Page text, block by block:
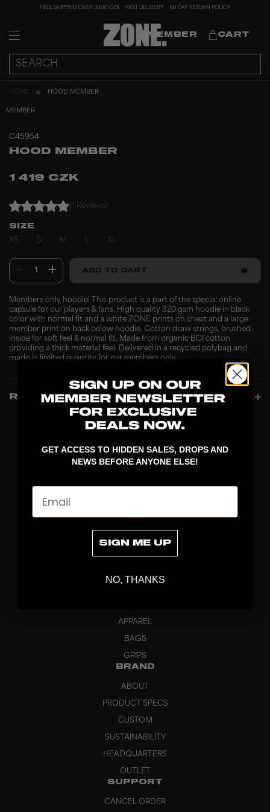
FREE SHIPPING OVER 3000 CZK FAST DELIVERY 60 DAY RETURN POLICY
MEMBER CART
HOME HOOD MEMBER
MEMBER
C45954
HOOD MEMBER
1 419 CZK
(1 Reviews)
SIZE
XS
S M L XL
1 ADD TO CART
Members only hoodie! This product is a part of the special online
capsule for our players & fans. High quality 320 gsm hoodie in black
color with normal fit and a white ZONE prints on chest and a large
member print on back below hoodie. Cotton draw strings, brushed
inside for soft feel & normal fit. Made from organic BCI cotton
providing a thick material feel. Delivered in a recycled polybag and
made in limited quantity for our members only.
REVIEWS
APPAREL
BAGS
GRIPS
BRAND
ABOUT
PRODUCT SPECS
CUSTOM
SUSTAINABILITY
HEADQUARTERS
OUTLET
SUPPORT
CANCEL ORDER
GET ACCESS TO HIDDEN SALES, DROPS AND
NEWS BEFORE ANYONE ELSE!
Email
SIGN ME UP
NO, THANKS